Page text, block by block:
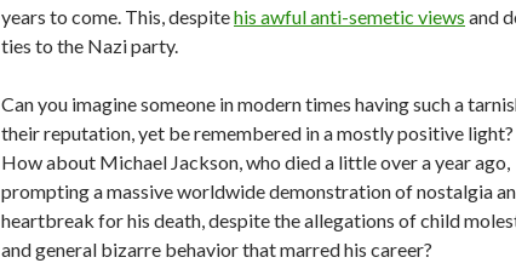
years to come. This, despitehis awful anti-semetic views and
ties to the Nazi party.
Can you imagine someone in modern times having such a
their reputation, yet be remembered in a mostly positive
How about Michael Jackson, who died a little over a year ago,
prompting a massive worldwide demonstration of nostalgia
heartbreak for his death, despite the allegations of child
and general bizarre behavior that marred his career?